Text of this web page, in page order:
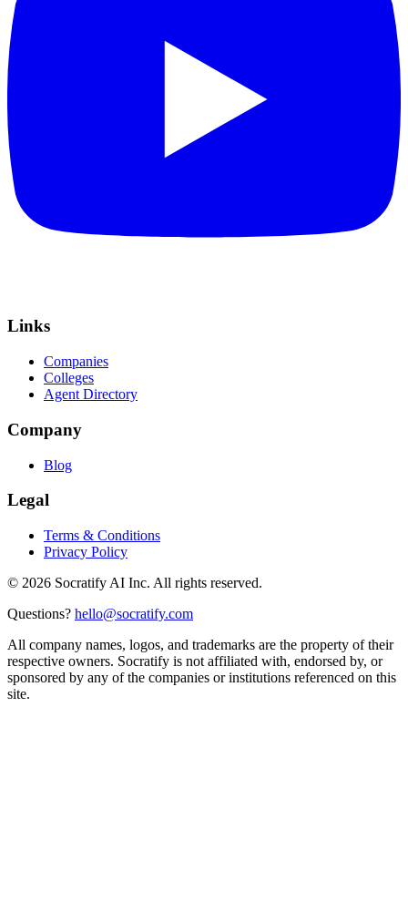
Links
Companies
Colleges
Agent Directory
Company
Blog
Legal
Terms & Conditions
Privacy Policy
© 2026 Socratify AI Inc. All rights reserved.
Questions? hello@socratify.com
All company names, logos, and trademarks are the property of their
respective owners. Socratify is not affiliated with, endorsed by, or
sponsored by any of the companies or institutions referenced on this
site.